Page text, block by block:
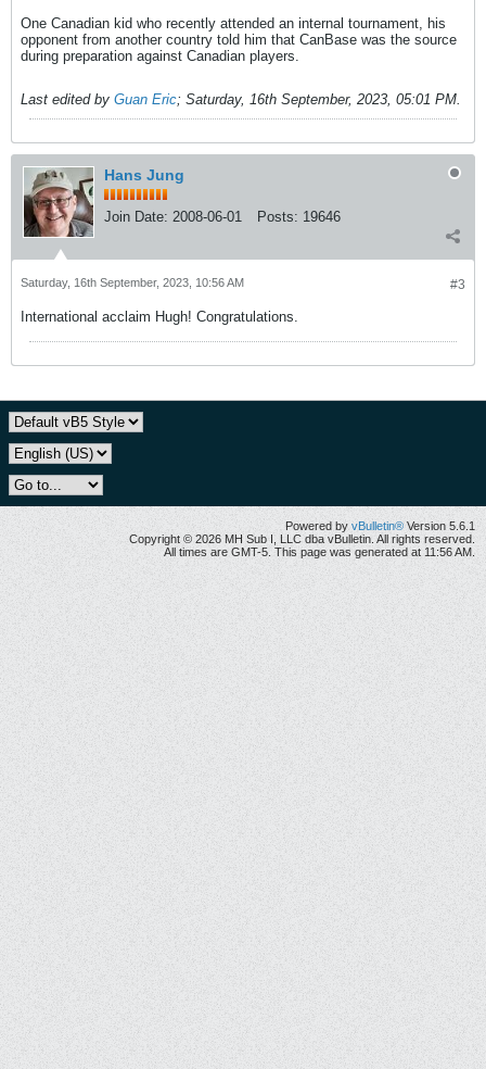
One Canadian kid who recently attended an internal tournament, his
opponent from another country told him that CanBase was the source
during preparation against Canadian players.
Last edited by Guan Eric; Saturday, 16th September, 2023, 05:01 PM.
Hans Jung
Join Date: 2008-06-01 Posts: 19646
#3
Saturday, 16th September, 2023, 10:56 AM
International acclaim Hugh! Congratulations.
Powered by vBulletin® Version 5.6.1
Copyright © 2026 MH Sub I, LLC dba vBulletin. All rights reserved.
All times are GMT-5. This page was generated at 11:56 AM.